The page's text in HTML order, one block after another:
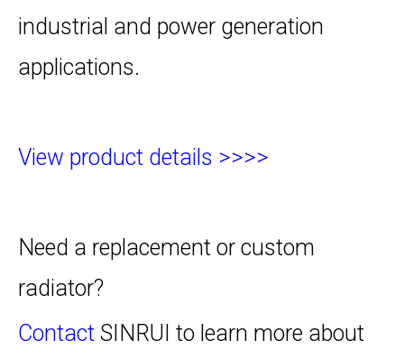
industrial and power generation
applications.
View product details >>>>
Need a replacement or custom
radiator?
Contact SINRUI to learn more about